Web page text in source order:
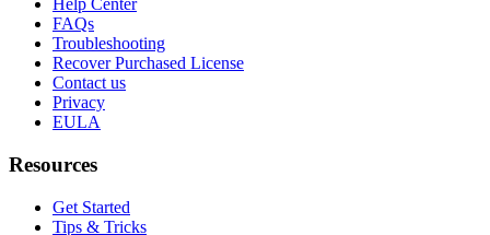
Help Center
FAQs
Troubleshooting
Recover Purchased License
Contact us
Privacy
EULA
Resources
Get Started
Tips & Tricks